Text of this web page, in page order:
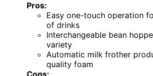
Pros:
Easy one-touch operation
of drinks
Interchangeable bean
variety
Automatic milk frother
quality foam